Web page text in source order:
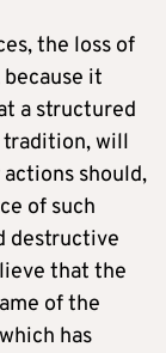
the loss of
it
a structured
will
should,
of such
destructive
that the
of the
has